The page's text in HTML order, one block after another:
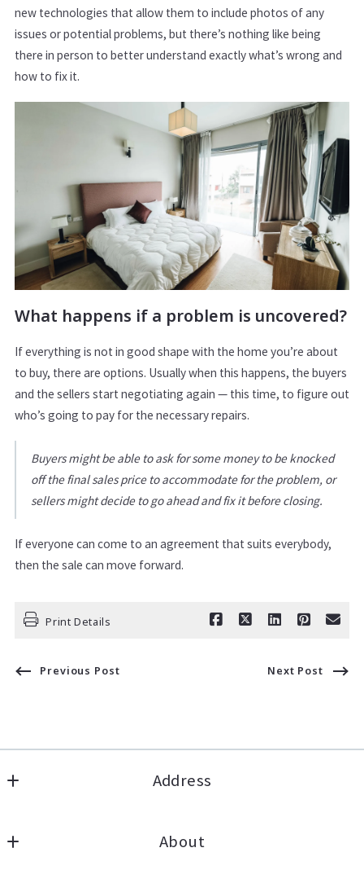
new technologies that allow them to include photos of any
issues or potential problems, but there’s nothing like being
there in person to better understand exactly what’s wrong and
how to fix it.
What happens if a problem is uncovered?
If everything is not in good shape with the home you’re about
to buy, there are options. Usually when this happens, the buyers
and the sellers start negotiating again — this time, to figure out
who’s going to pay for the necessary repairs.
Buyers might be able to ask for some money to be knocked
off the final sales price to accommodate for the problem, or
sellers might decide to go ahead and fix it before closing.
If everyone can come to an agreement that suits everybody,
then the sale can move forward.
Print Details
Previous Post Next Post
Address
1256 Capitol Drive
About